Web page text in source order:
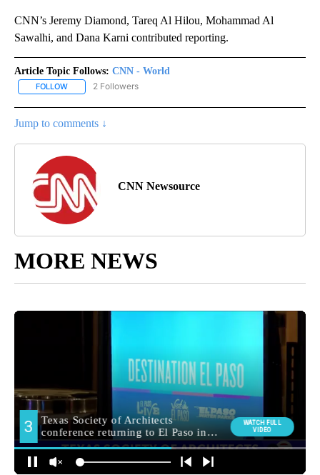
CNN’s Jeremy Diamond, Tareq Al Hilou, Mohammad Al
Sawalhi, and Dana Karni contributed reporting.
Article Topic Follows: CNN - World
FOLLOW FOLLOW "CNN - WORLD" TO RECEIVE NOTIFICATIONS ABOUT
2 Followers
Jump to comments ↓
CNN Newsource
MORE NEWS